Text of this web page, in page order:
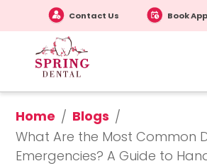
Contact Us Book
Home / Blogs /
What Are the Most Common
Emergencies? A Guide to